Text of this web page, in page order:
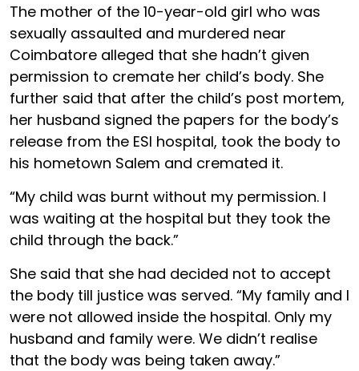
The mother of the 10-year-old girl who was
sexually assaulted and murdered near
Coimbatore alleged that she hadn’t given
permission to cremate her child’s body. She
further said that after the child’s post mortem,
her husband signed the papers for the body’s
release from the ESI hospital, took the body to
his hometown Salem and cremated it.
“My child was burnt without my permission. I
was waiting at the hospital but they took the
child through the back.”
She said that she had decided not to accept
the body till justice was served. “My family and I
were not allowed inside the hospital. Only my
husband and family were. We didn’t realise
that the body was being taken away.”